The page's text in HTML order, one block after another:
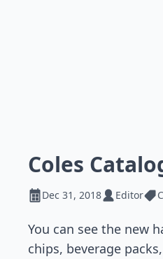
Coles
Dec 31, 2018 Editor
You can see the new
chips, beverage